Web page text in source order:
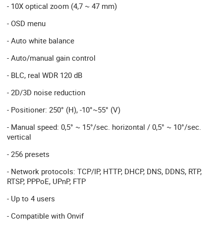
- 10X optical zoom (4,7 ~ 47 mm)
- OSD menu
- Auto white balance
- Auto/manual gain control
- BLC, real WDR 120 dB
- 2D/3D noise reduction
- Positioner: 250° (H), -10°~55° (V)
- Manual speed: 0,5° ~ 15°/sec. horizontal / 0,5° ~ 10°/sec.
vertical
- 256 presets
- Network protocols: TCP/IP, HTTP, DHCP, DNS, DDNS, RTP,
RTSP, PPPoE, UPnP, FTP
- Up to 4 users
- Compatible with Onvif